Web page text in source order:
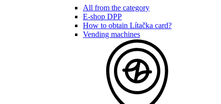
All from the category
E-shop DPP
How to obtain Lítačka card?
Vending machines